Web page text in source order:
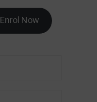
Enrol Now